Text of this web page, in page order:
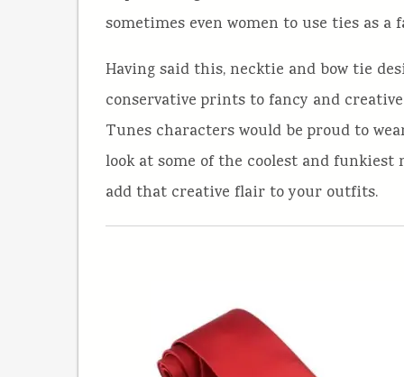
sometimes even women to use ties as a
Having said this, necktie and bow tie
conservative prints to fancy and
Tunes characters would be proud to
look at some of the coolest and
add that creative flair to your outfits.